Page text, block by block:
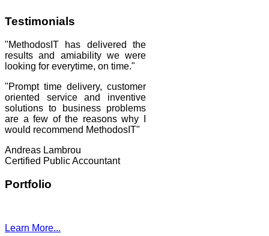
Testimonials
"MethodosIT has delivered the
results and amiability we were
looking for everytime, on time."
"Prompt time delivery, customer
oriented service and inventive
solutions to business problems
are a few of the reasons why I
would recommend MethodosIT"
Andreas Lambrou
Certified Public Accountant
Portfolio
Learn More...